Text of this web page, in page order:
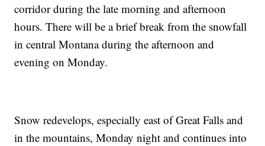
corridor during the late morning and afternoon
hours. There will be a brief break from the snowfall
in central Montana during the afternoon and
evening on Monday.
Snow redevelops, especially east of Great Falls and
in the mountains, Monday night and continues into